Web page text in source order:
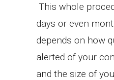
This whole
days or even
depends on how
alerted of your
and the size of